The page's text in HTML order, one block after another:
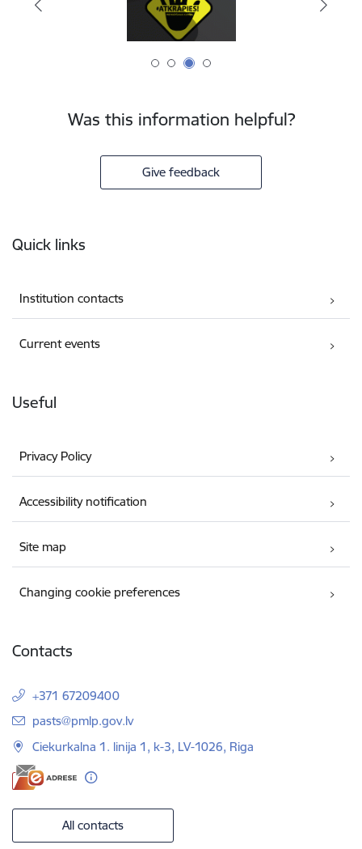
Was this information helpful?
Give feedback
Quick links
Institution contacts
Current events
Useful
Privacy Policy
Accessibility notification
Site map
Changing cookie preferences
Contacts
+371 67209400
E-mail:
pasts@pmlp.gov.lv
Ciekurkalna 1. linija 1, k-3, LV-1026, Riga
All contacts